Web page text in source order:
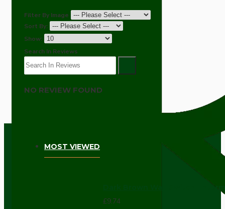
Filter By Image
Sort By:
Show:
Search In Reviews
NO REVIEW FOUND
MOST VIEWED
£9.74